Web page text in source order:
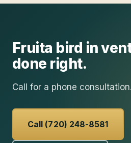
Fruita bird in
done right.
Call for a phone
Call (720) 248-8581